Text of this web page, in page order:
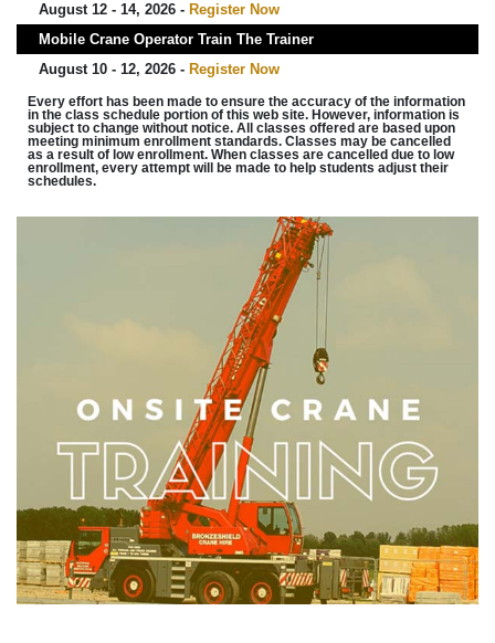
August 12 - 14, 2026 - Register Now
Mobile Crane Operator Train The Trainer
August 10 - 12, 2026 - Register Now
Every effort has been made to ensure the accuracy of the information
in the class schedule portion of this web site. However, information is
subject to change without notice. All classes offered are based upon
meeting minimum enrollment standards. Classes may be cancelled
as a result of low enrollment. When classes are cancelled due to low
enrollment, every attempt will be made to help students adjust their
schedules.